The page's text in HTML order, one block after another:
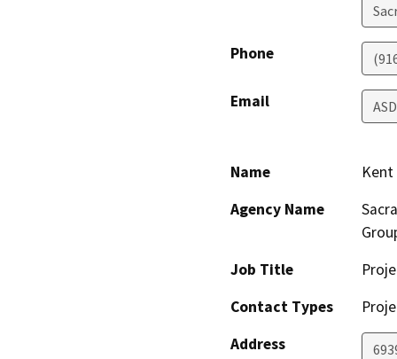
Phone
Email
Name
Kent
Agency Name
Job Title
Contact Types
Address